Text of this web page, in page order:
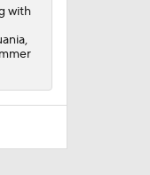
with